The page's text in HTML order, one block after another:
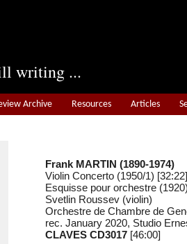
writing ...
Archive Resources Articles
Frank MARTIN (1890-1974)
Violin Concerto (1950/1) [32:22]
Esquisse pour orchestre
Svetlin Roussev (violin)
Orchestre de Chambre de
rec. January 2020, Studio
CLAVES CD3017 [46:00]